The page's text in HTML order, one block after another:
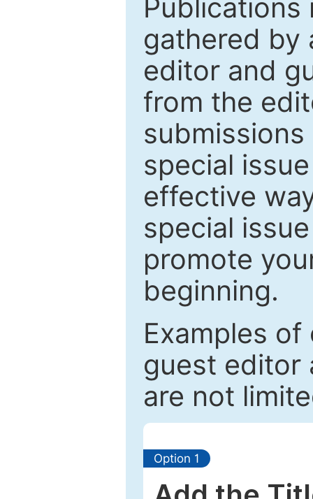
Publications
gathered by
editor and
from the
special
effective
special
promote
beginning.
Examples
guest editor
are not
Option 1